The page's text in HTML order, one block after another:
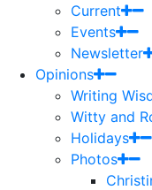
Current
Events
Newsletter
Opinions
Writing
Witty and
Holidays
Photos